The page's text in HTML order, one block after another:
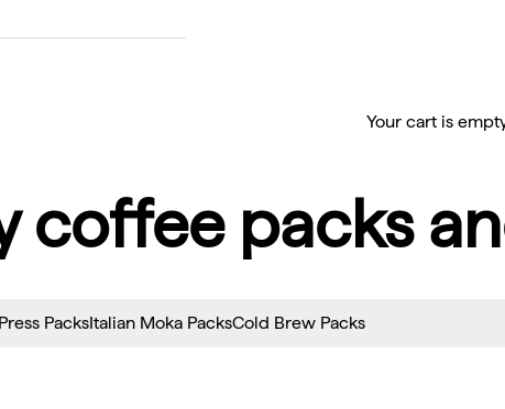
Your cart is
coffee packs
PacksItalian Moka PacksCold Brew Packs